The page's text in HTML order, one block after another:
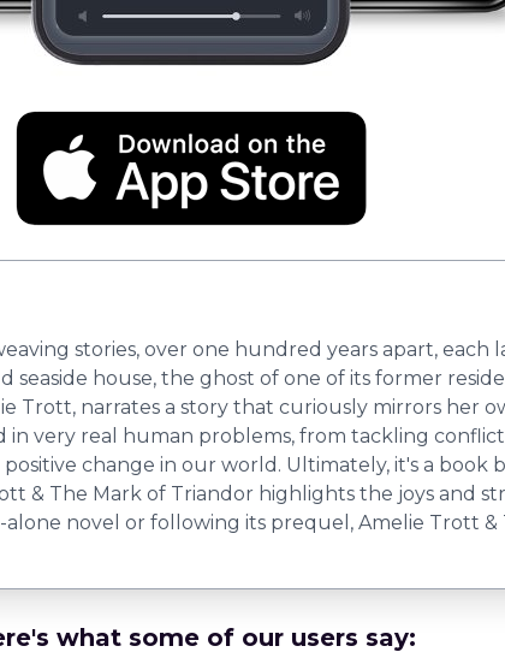
stories, over one hundred years apart, each
seaside house, the ghost of one of its former
narrates a story that curiously mirrors her
very real human problems, from tackling
change in our world. Ultimately, it's a book
& The Mark of Triandor highlights the joys and
novel or following its prequel, Amelie Trott
what some of our users say: